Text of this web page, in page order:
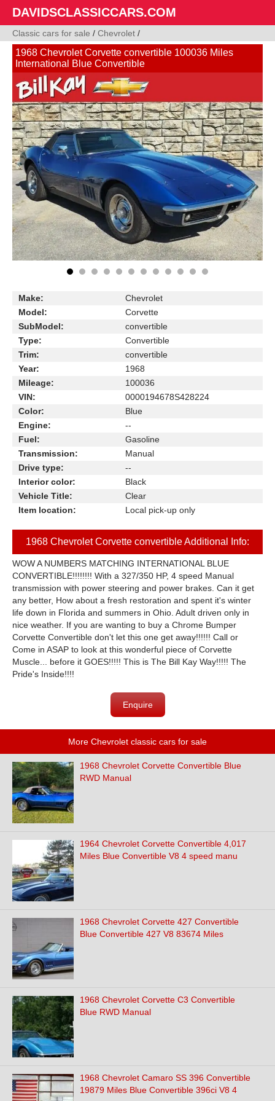
DAVIDSCLASSICCARS.COM
Classic cars for sale / Chevrolet /
1968 Chevrolet Corvette convertible 100036 Miles
International Blue Convertible
Make:
Chevrolet
Model:
Corvette
SubModel:
convertible
Type:
Convertible
Trim:
convertible
Year:
1968
Mileage:
100036
VIN:
0000194678S428224
Color:
Blue
Engine:
--
Fuel:
Gasoline
Transmission:
Manual
Drive type:
--
Interior color:
Black
Vehicle Title:
Clear
Item location:
Local pick-up only
1968 Chevrolet Corvette convertible Additional Info:
WOW A NUMBERS MATCHING INTERNATIONAL BLUE
CONVERTIBLE!!!!!!!! With a 327/350 HP, 4 speed Manual
transmission with power steering and power brakes. Can it get
any better, How about a fresh restoration and spent it's winter
life down in Florida and summers in Ohio. Adult driven only in
nice weather. If you are wanting to buy a Chrome Bumper
Corvette Convertible don't let this one get away!!!!!! Call or
Come in ASAP to look at this wonderful piece of Corvette
Muscle... before it GOES!!!!! This is The Bill Kay Way!!!!! The
Pride's Inside!!!!
Enquire
More Chevrolet classic cars for sale
1968 Chevrolet Corvette Convertible Blue
RWD Manual
1964 Chevrolet Corvette Convertible 4,017
Miles Blue Convertible V8 4 speed manu
1968 Chevrolet Corvette 427 Convertible
Blue Convertible 427 V8 83674 Miles
1968 Chevrolet Corvette C3 Convertible
Blue RWD Manual
1968 Chevrolet Camaro SS 396 Convertible
19879 Miles Blue Convertible 396ci V8 4